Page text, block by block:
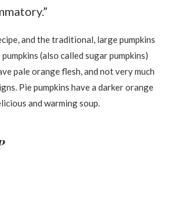
and the traditional, large pumpkins
(also called sugar pumpkins)
pale orange flesh, and not very much
Pie pumpkins have a darker orange
delicious and warming soup.